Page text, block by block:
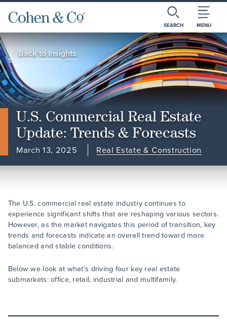
SEARCH MENU
Back to Insights
U.S. Commercial Real Estate
Update: Trends & Forecasts
March 13, 2025 Real Estate & Construction
The U.S. commercial real estate industry continues to
experience significant shifts that are reshaping various sectors.
However, as the market navigates this period of transition, key
trends and forecasts indicate an overall trend toward more
balanced and stable conditions.
Below we look at what’s driving four key real estate
submarkets: office, retail, industrial and multifamily.